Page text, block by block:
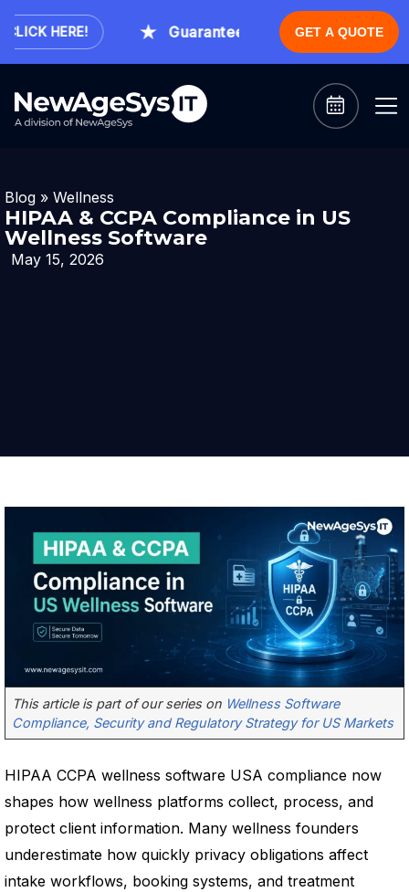
HERE! Guaranteed Expert Consultation
GET A QUOTE
Blog » Wellness
HIPAA & CCPA Compliance in US
Wellness Software
May 15, 2026
This article is part of our series on Wellness Software
Compliance, Security and Regulatory Strategy for US Markets
HIPAA CCPA wellness software USA compliance now
shapes how wellness platforms collect, process, and
protect client information. Many wellness founders
underestimate how quickly privacy obligations affect
intake workflows, booking systems, and treatment